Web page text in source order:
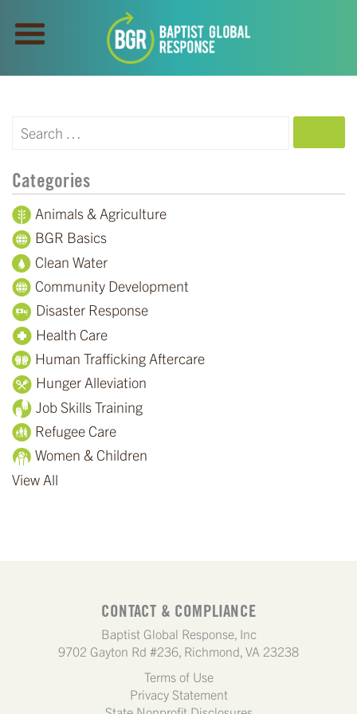
Categories
Animals & Agriculture
BGR Basics
Clean Water
Community Development
Disaster Response
Health Care
Human Trafficking Aftercare
Hunger Alleviation
Job Skills Training
Refugee Care
Women & Children
View All
CONTACT & COMPLIANCE
Baptist Global Response, Inc
9702 Gayton Rd #236, Richmond, VA 23238
Terms of Use
Privacy Statement